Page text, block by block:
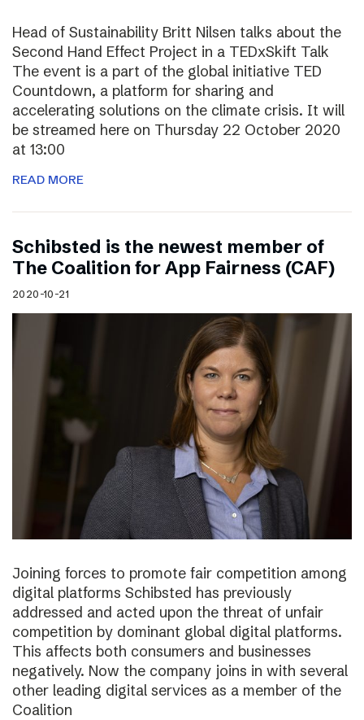
Head of Sustainability Britt Nilsen talks about the
Second Hand Effect Project in a TEDxSkift Talk
The event is a part of the global initiative TED
Countdown, a platform for sharing and
accelerating solutions on the climate crisis. It will
be streamed here on Thursday 22 October 2020
at 13:00
READ MORE
Schibsted is the newest member of
The Coalition for App Fairness (CAF)
2020-10-21
Joining forces to promote fair competition among
digital platforms Schibsted has previously
addressed and acted upon the threat of unfair
competition by dominant global digital platforms.
This affects both consumers and businesses
negatively. Now the company joins in with several
other leading digital services as a member of the
Coalition